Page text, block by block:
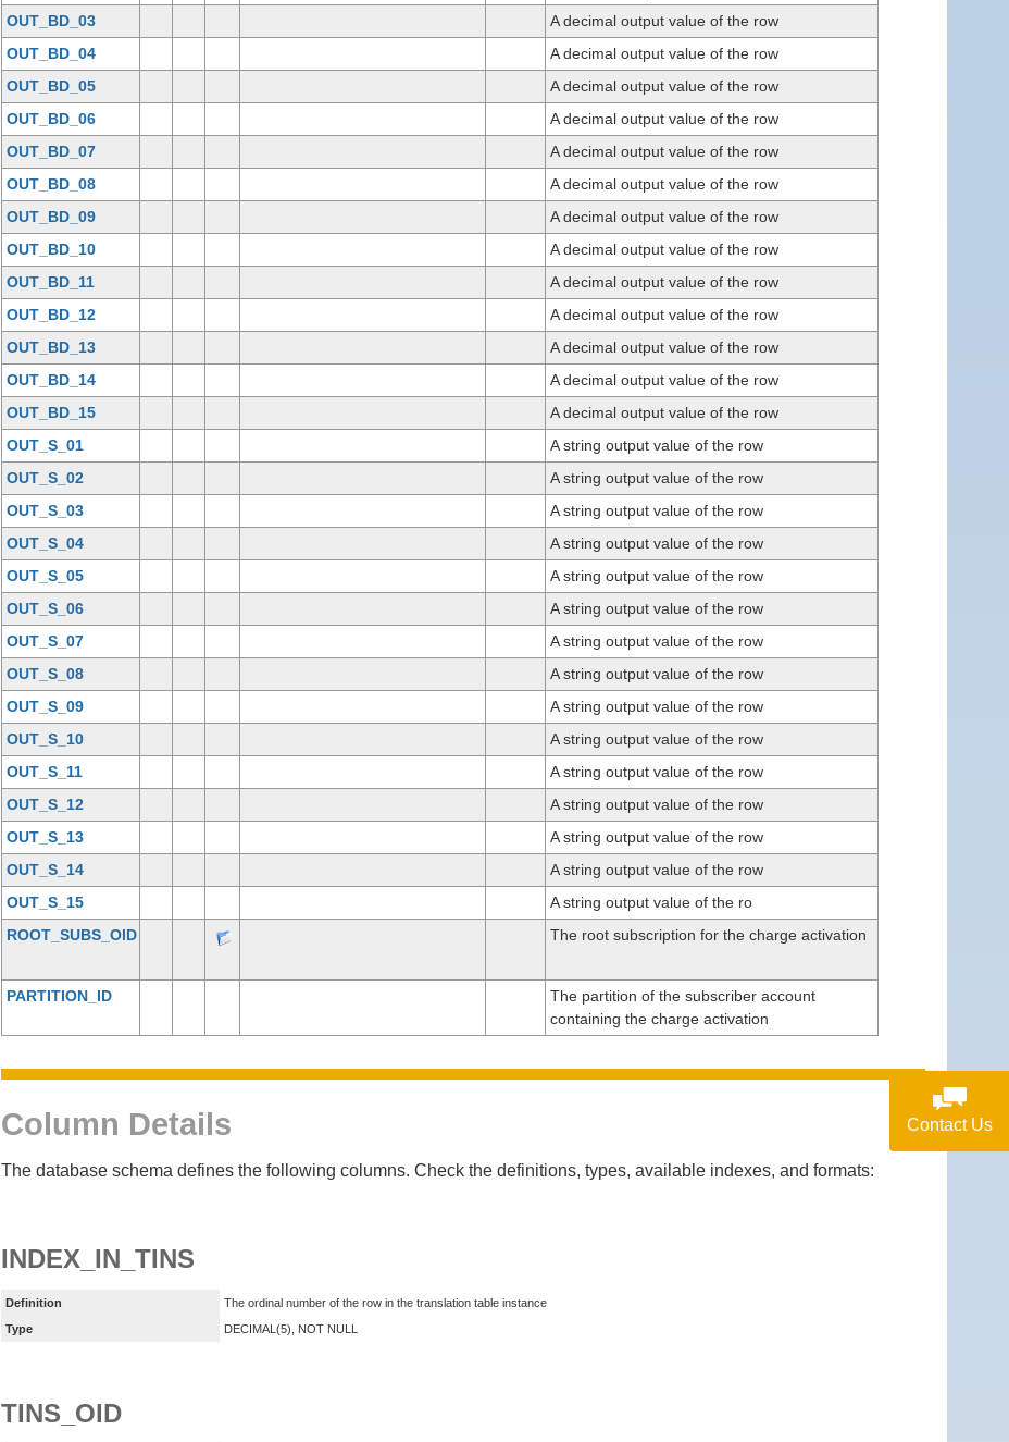
Contact Us
OUT_BD_03
A decimal output value of the row
OUT_BD_04
A decimal output value of the row
OUT_BD_05
A decimal output value of the row
OUT_BD_06
A decimal output value of the row
OUT_BD_07
A decimal output value of the row
OUT_BD_08
A decimal output value of the row
OUT_BD_09
A decimal output value of the row
OUT_BD_10
A decimal output value of the row
OUT_BD_11
A decimal output value of the row
OUT_BD_12
A decimal output value of the row
OUT_BD_13
A decimal output value of the row
OUT_BD_14
A decimal output value of the row
OUT_BD_15
A decimal output value of the row
OUT_S_01
A string output value of the row
OUT_S_02
A string output value of the row
OUT_S_03
A string output value of the row
OUT_S_04
A string output value of the row
OUT_S_05
A string output value of the row
OUT_S_06
A string output value of the row
OUT_S_07
A string output value of the row
OUT_S_08
A string output value of the row
OUT_S_09
A string output value of the row
OUT_S_10
A string output value of the row
OUT_S_11
A string output value of the row
OUT_S_12
A string output value of the row
OUT_S_13
A string output value of the row
OUT_S_14
A string output value of the row
OUT_S_15
A string output value of the ro
ROOT_SUBS_OID
The root subscription for the charge activation
PARTITION_ID
The partition of the subscriber account
containing the charge activation
Column Details
The database schema defines the following columns. Check the definitions, types, available indexes, and formats:
INDEX_IN_TINS
Definition
The ordinal number of the row in the translation table instance
Type
DECIMAL(5), NOT NULL
TINS_OID